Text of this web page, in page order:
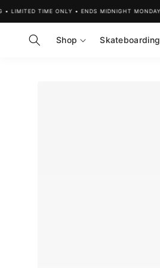
content
TIME ONLY • ENDS MIDNIGHT MONDAY
Shop